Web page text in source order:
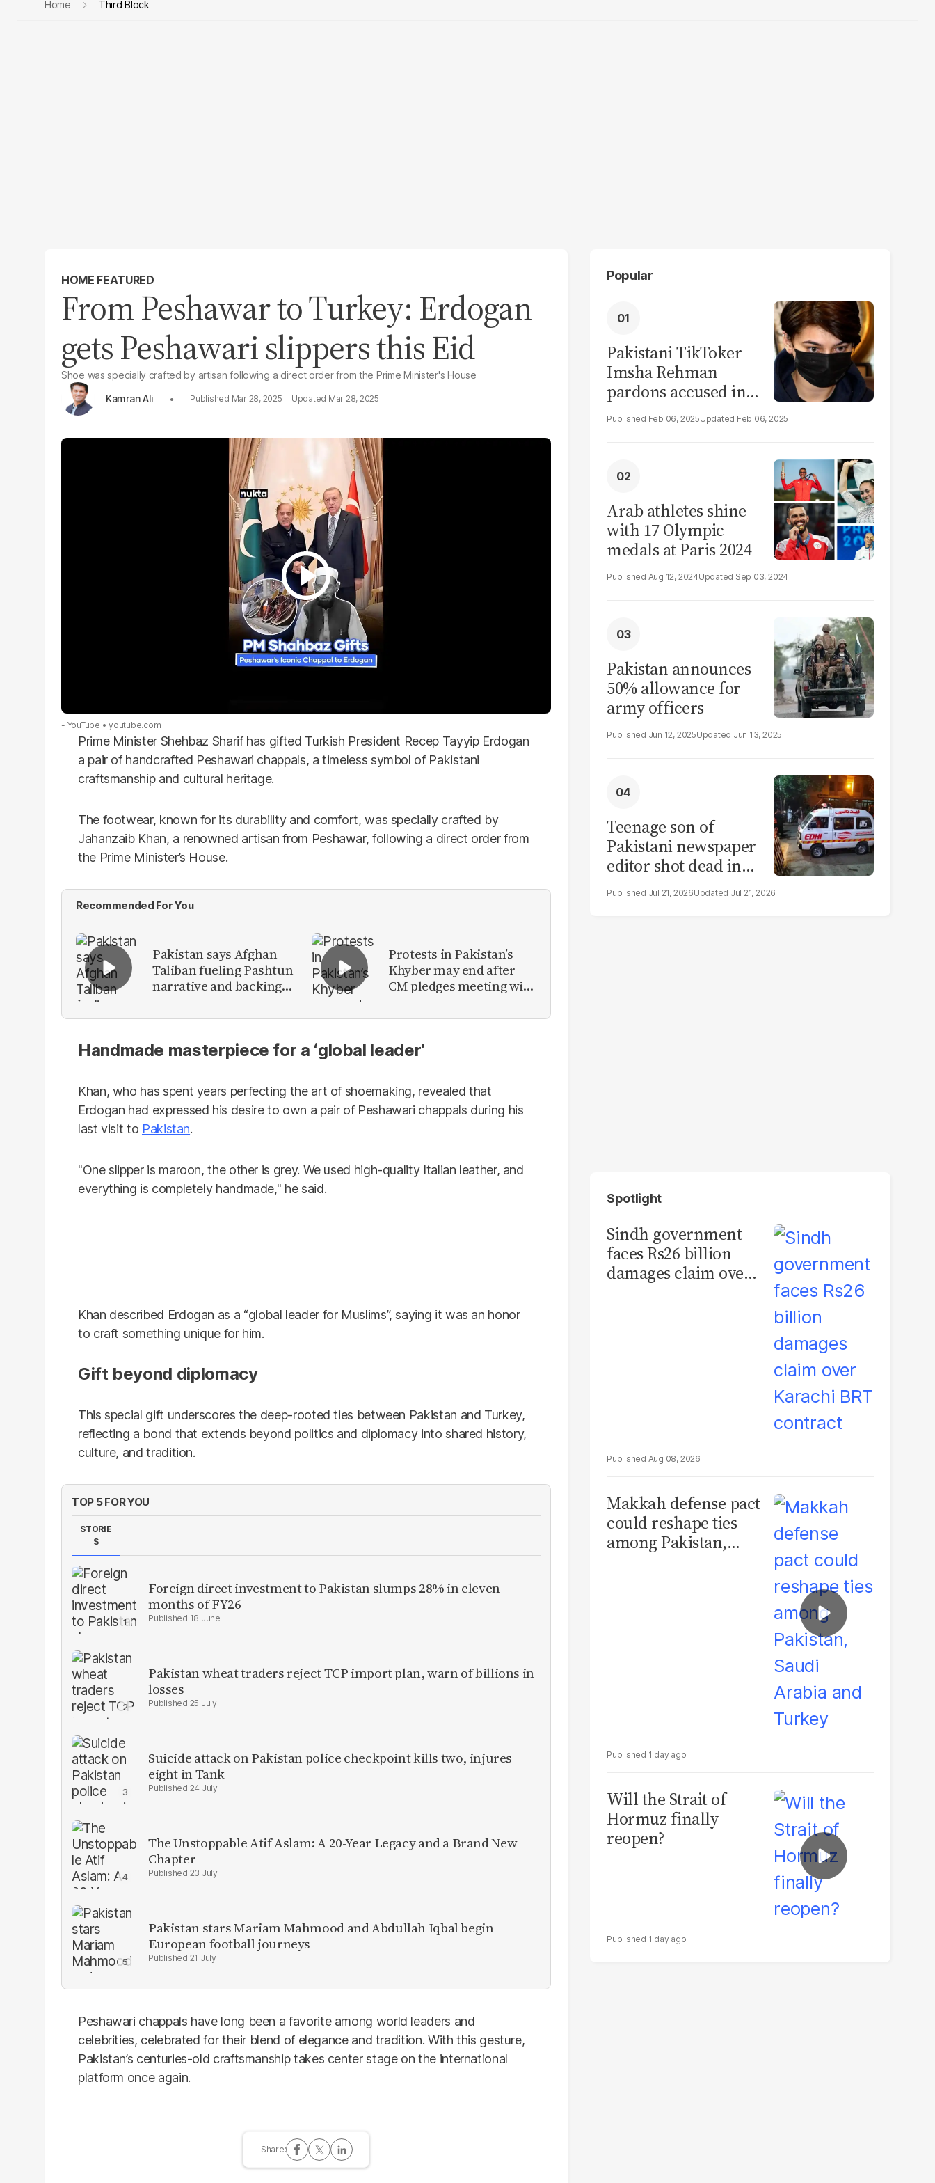
Home Third Block
HOME FEATURED
From Peshawar to Turkey: Erdogan
gets Peshawari slippers this Eid
Shoe was specially crafted by artisan following a direct order from the Prime Minister's House
Kamran Ali
Mar 28, 2025 Mar 28, 2025
- YouTube youtube.com
Prime Minister Shehbaz Sharif has gifted Turkish President Recep Tayyip Erdogan
a pair of handcrafted Peshawari chappals, a timeless symbol of Pakistani
craftsmanship and cultural heritage.
The footwear, known for its durability and comfort, was specially crafted by
Jahanzaib Khan, a renowned artisan from Peshawar, following a direct order from
the Prime Minister’s House.
Recommended For You
Pakistan says Afghan
Taliban fueling Pashtun
narrative and backing
Protests in Pakistan’s
Khyber may end after
CM pledges meeting with
Handmade masterpiece for a ‘global leader’
Khan, who has spent years perfecting the art of shoemaking, revealed that
Erdogan had expressed his desire to own a pair of Peshawari chappals during his
last visit to Pakistan.
"One slipper is maroon, the other is grey. We used high-quality Italian leather, and
everything is completely handmade," he said.
Khan described Erdogan as a “global leader for Muslims”, saying it was an honor
to craft something unique for him.
Gift beyond diplomacy
This special gift underscores the deep-rooted ties between Pakistan and Turkey,
reflecting a bond that extends beyond politics and diplomacy into shared history,
culture, and tradition.
TOP 5 FOR YOU
STORIE
S
Foreign direct investment to Pakistan slumps 28% in eleven
months of FY26
18 June
Pakistan wheat traders reject TCP import plan, warn of billions in
losses
25 July
Suicide attack on Pakistan police checkpoint kills two, injures
eight in Tank
24 July
The Unstoppable Atif Aslam: A 20-Year Legacy and a Brand New
Chapter
23 July
Pakistan stars Mariam Mahmood and Abdullah Iqbal begin
European football journeys
21 July
Peshawari chappals have long been a favorite among world leaders and
celebrities, celebrated for their blend of elegance and tradition. With this gesture,
Pakistan’s centuries-old craftsmanship takes center stage on the international
platform once again.
Popular
Pakistani TikToker
Imsha Rehman
pardons accused in
video leak scandal
Feb 06, 2025 Feb 06, 2025
Arab athletes shine
with 17 Olympic
medals at Paris 2024
Aug 12, 2024 Sep 03, 2024
Pakistan announces
50% allowance for
army officers
Jun 12, 2025 Jun 13, 2025
Teenage son of
Pakistani newspaper
editor shot dead in
LahoreJul 21, 2026 Jul 21, 2026
Spotlight
Sindh government
faces Rs26 billion
damages claim over
Aug 08, 2026
Makkah defense pact
could reshape ties
among Pakistan,
1 day ago
Will the Strait of
Hormuz finally
reopen?
1 day ago